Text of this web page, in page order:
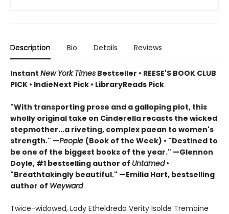
Description Bio Details Reviews
Instant New York Times Bestseller • REESE'S BOOK CLUB
PICK • IndieNext Pick • LibraryReads Pick
"With transporting prose and a galloping plot, this
wholly original take on Cinderella recasts the wicked
stepmother...a riveting, complex paean to women's
strength." —People (Book of the Week) • "Destined to
be one of the biggest books of the year." —Glennon
Doyle, #1 bestselling author of Untamed•
"Breathtakingly beautiful." —Emilia Hart, bestselling
author of Weyward
Twice-widowed, Lady Etheldreda Verity Isolde Tremaine